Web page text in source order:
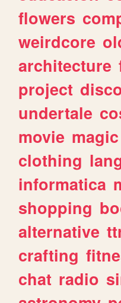
flowers
weirdcore
architecture
project
undertale
movie magic
clothing
informatica
shopping
alternative
crafting
chat radio